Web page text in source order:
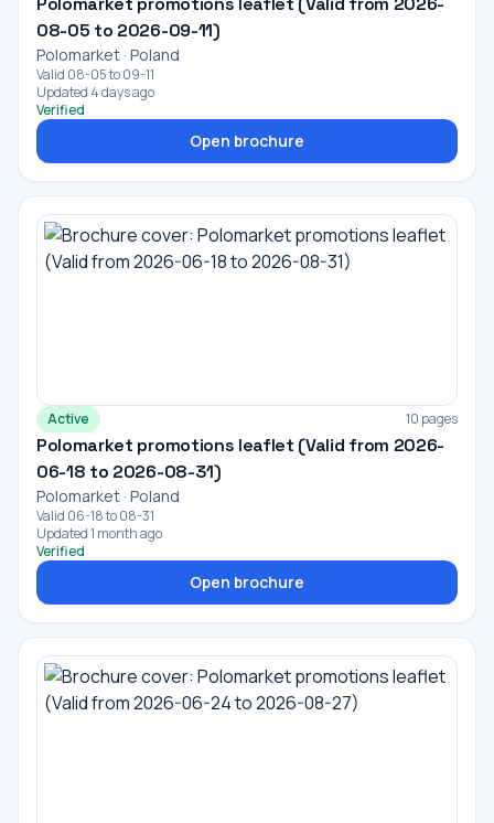
08-05 to 2026-09-11)
Polomarket · Poland
Valid 08-05 to 09-11
Updated 4 days ago
Verified
Open brochure
Active 10 pages
Polomarket promotions leaflet (Valid from 2026-
06-18 to 2026-08-31)
Polomarket · Poland
Valid 06-18 to 08-31
Updated 1 month ago
Verified
Open brochure